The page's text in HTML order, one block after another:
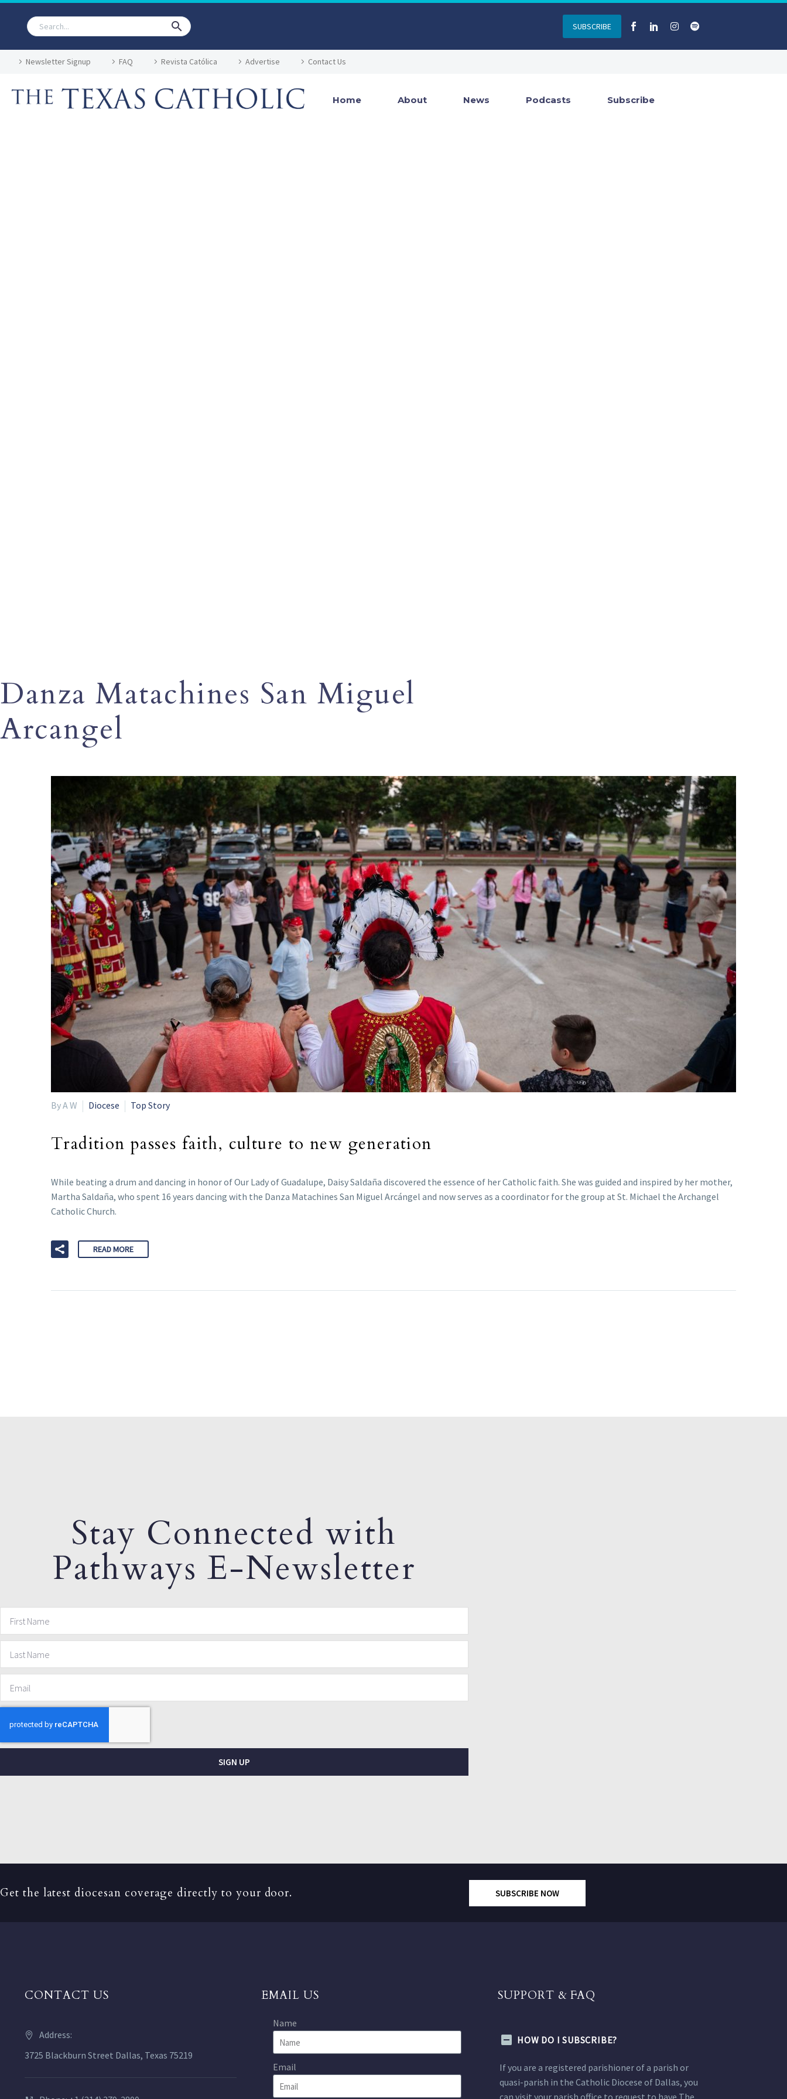
SUBSCRIBE
Newsletter Signup FAQ Revista Católica Advertise Contact Us
Home About News Podcasts Subscribe
Danza Matachines San Miguel
Arcangel
By A W Diocese Top Story
Tradition passes faith, culture to new generation
While beating a drum and dancing in honor of Our Lady of Guadalupe, Daisy Saldaña discovered the essence of her Catholic faith. She was guided and inspired by her mother,
Martha Saldaña, who spent 16 years dancing with the Danza Matachines San Miguel Arcángel and now serves as a coordinator for the group at St. Michael the Archangel
Catholic Church.
READ MORE
Stay Connected with
Pathways E-Newsletter
SIGN UP
Get the latest diocesan coverage directly to your door. SUBSCRIBE NOW
CONTACT US
Address:
3725 Blackburn Street Dallas, Texas 75219
EMAIL US
Name
Email
SUPPORT & FAQ
HOW DO I SUBSCRIBE?
If you are a registered parishioner of a parish or
quasi-parish in the Catholic Diocese of Dallas, you